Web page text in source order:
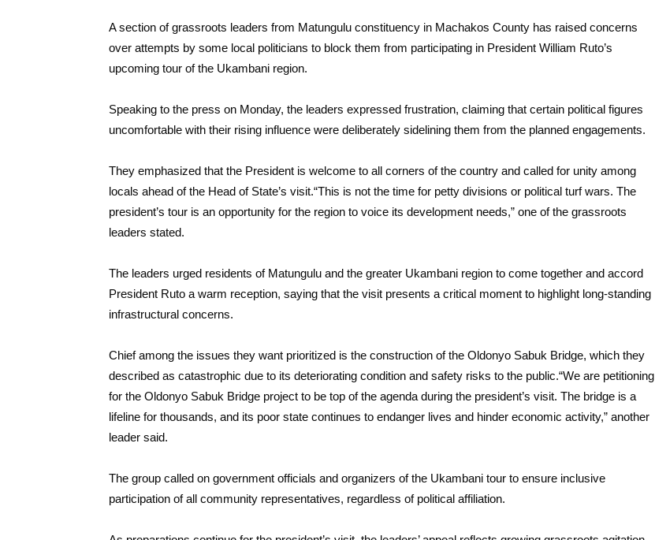
A section of grassroots leaders from Matungulu constituency in Machakos County has raised concerns
over attempts by some local politicians to block them from participating in President William Ruto’s
upcoming tour of the Ukambani region.
Speaking to the press on Monday, the leaders expressed frustration, claiming that certain political figures
uncomfortable with their rising influence were deliberately sidelining them from the planned engagements.
They emphasized that the President is welcome to all corners of the country and called for unity among
locals ahead of the Head of State’s visit.“This is not the time for petty divisions or political turf wars. The
president’s tour is an opportunity for the region to voice its development needs,” one of the grassroots
leaders stated.
The leaders urged residents of Matungulu and the greater Ukambani region to come together and accord
President Ruto a warm reception, saying that the visit presents a critical moment to highlight long-standing
infrastructural concerns.
Chief among the issues they want prioritized is the construction of the Oldonyo Sabuk Bridge, which they
described as catastrophic due to its deteriorating condition and safety risks to the public.“We are petitioning
for the Oldonyo Sabuk Bridge project to be top of the agenda during the president’s visit. The bridge is a
lifeline for thousands, and its poor state continues to endanger lives and hinder economic activity,” another
leader said.
The group called on government officials and organizers of the Ukambani tour to ensure inclusive
participation of all community representatives, regardless of political affiliation.